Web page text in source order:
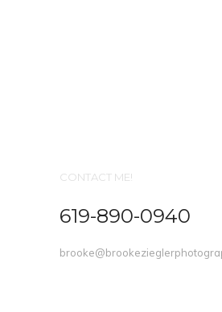
CONTACT ME!
619-890-0940